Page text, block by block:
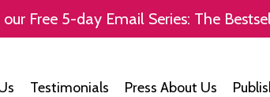
our Free 5-day Email Series: The
Testimonials Press About Us